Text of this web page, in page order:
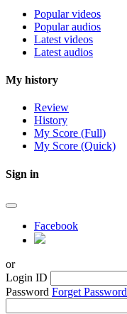
Popular videos
Popular audios
Latest videos
Latest audios
My history
Review
History
My Score (Full)
My Score (Quick)
Sign in
Facebook
or
Login ID
Password Forget Password